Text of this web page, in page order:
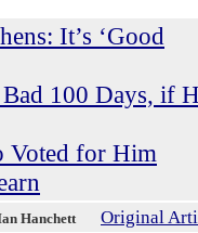
It’s ‘Good
100 Days, if
Voted for Him
Hanchett Original